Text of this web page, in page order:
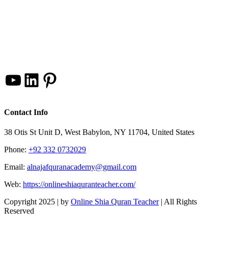
YouTube
LinkedIn
Pinterest
Contact Info
38 Otis St Unit D, West Babylon, NY 11704, United States
Phone: +92 332 0732029
Email: alnajafquranacademy@gmail.com
Web: https://onlineshiaquranteacher.com/
Copyright 2025 | by Online Shia Quran Teacher| All Rights
Reserved